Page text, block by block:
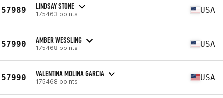
57989 LINDSAY STONE
175463 points USA
57990 AMBER WESSLING
175468 points USA
57990 VALENTINA MOLINA GARCIA
175468 points USA